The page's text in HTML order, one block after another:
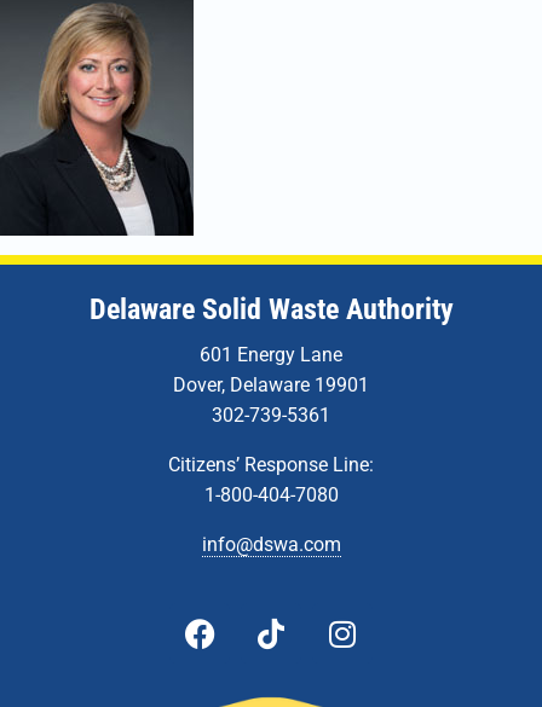
Delaware Solid Waste Authority
601 Energy Lane
Dover, Delaware 19901
302-739-5361
Citizens’ Response Line:
1-800-404-7080
info@dswa.com